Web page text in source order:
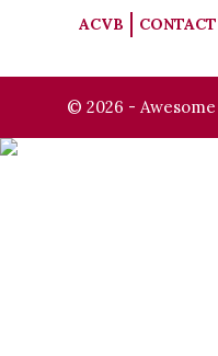
ACVB CONTACT
© 2026 -